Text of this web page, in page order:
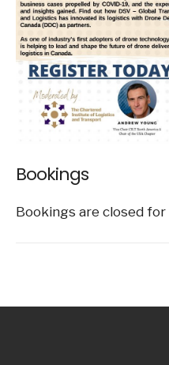
Bookings
Bookings are closed